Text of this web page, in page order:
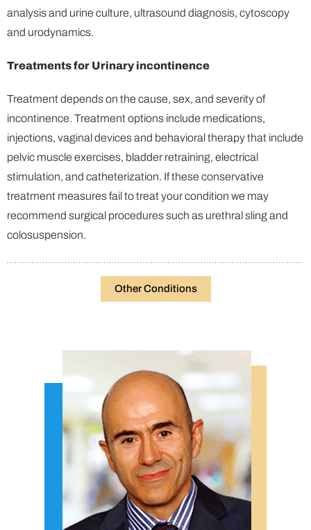
analysis and urine culture, ultrasound diagnosis, cytoscopy
and urodynamics.
Treatments for Urinary incontinence
Treatment depends on the cause, sex, and severity of
incontinence. Treatment options include medications,
injections, vaginal devices and behavioral therapy that include
pelvic muscle exercises, bladder retraining, electrical
stimulation, and catheterization. If these conservative
treatment measures fail to treat your condition we may
recommend surgical procedures such as urethral sling and
colosuspension.
Other Conditions